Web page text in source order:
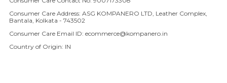
Consumer Care Address: ASG KOMPANERO LTD, Leather Complex,
Bantala, Kolkata - 743502
Consumer Care Email ID: ecommerce@kompanero.in
Country of Origin: IN